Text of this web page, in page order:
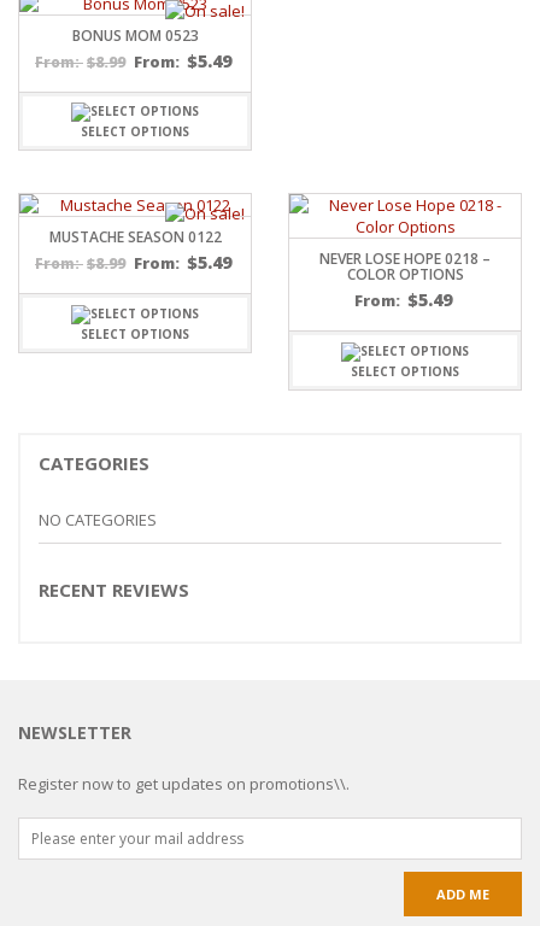
BONUS MOM 0523
From: $8.99 From: $5.49
SELECT OPTIONS
MUSTACHE SEASON 0122
From: $8.99 From: $5.49
SELECT OPTIONS
NEVER LOSE HOPE 0218 –
COLOR OPTIONS
From: $5.49
SELECT OPTIONS
CATEGORIES
NO CATEGORIES
RECENT REVIEWS
NEWSLETTER
Register now to get updates on promotions\\.